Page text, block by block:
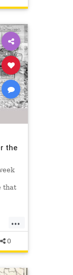
the
that
...
0